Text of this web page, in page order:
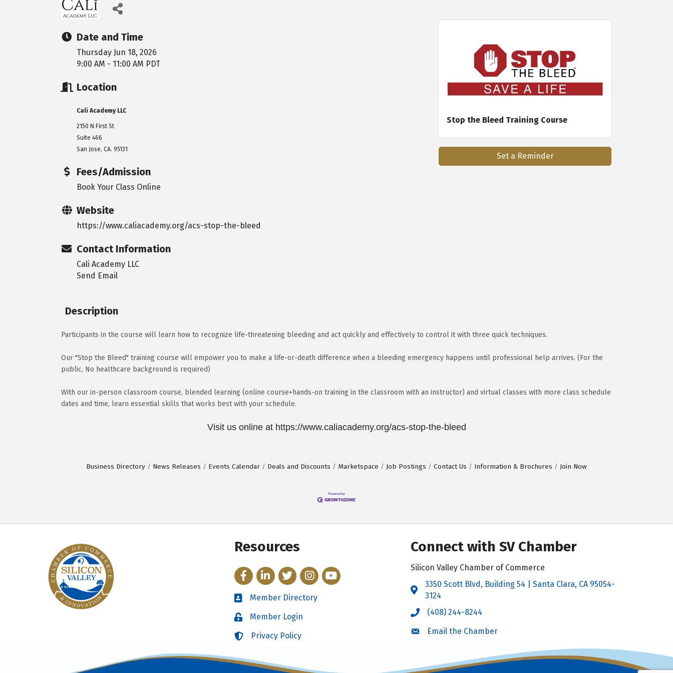
Date and Time
Thursday Jun 18, 2026
9:00 AM - 11:00 AM PDT
Location
Cali Academy LLC
2150 N First St
Suite 466
San Jose, CA. 95131
Fees/Admission
Book Your Class Online
Website
https://www.caliacademy.org/acs-stop-the-bleed
Contact Information
Cali Academy LLC
Send Email
Stop the Bleed Training Course
Set a Reminder
Description
Participants in the course will learn how to recognize life-threatening bleeding and act quickly and effectively to control it with three quick techniques.
Our "Stop the Bleed" training course will empower you to make a life-or-death difference when a bleeding emergency happens until professional help arrives. (For the
public, No healthcare background is required)
With our in-person classroom course, blended learning (online course+hands-on training in the classroom with an instructor) and virtual classes with more class schedule
dates and time, learn essential skills that works best with your schedule.
Visit us online at https://www.caliacademy.org/acs-stop-the-bleed
Business Directory News Releases Events Calendar Deals and Discounts Marketspace Job Postings Contact Us Information & Brochures Join Now
Resources
FacebookLinkedInTwitterInstagram
YouTube
Directory
Member Directory
LoginMember Login
LoginPrivacy Policy
Connect with SV Chamber
Silicon Valley Chamber of Commerce
Address & Map
3350 Scott Blvd, Building 54 | Santa Clara, CA 95054-
3124
Call the Chamber
(408) 244-8244
Email the Chamber
Email the Chamber